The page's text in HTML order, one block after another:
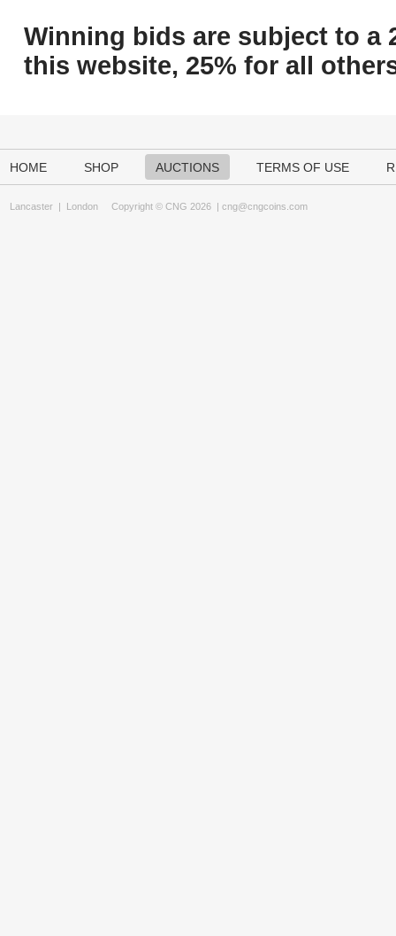
Winning bids are subject to a
this website, 25% for all
HOME SHOP AUCTIONS TERMS OF USE
Lancaster | London Copyright © CNG 2026 | cng@cngcoins.com